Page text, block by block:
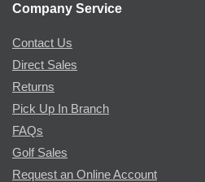
Company Service
Contact Us
Direct Sales
Returns
Pick Up In Branch
FAQs
Golf Sales
Request an Online Account